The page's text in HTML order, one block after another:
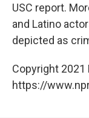
USC report.
and Latino
depicted as
Copyright 2021
https://